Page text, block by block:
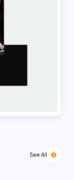
See All